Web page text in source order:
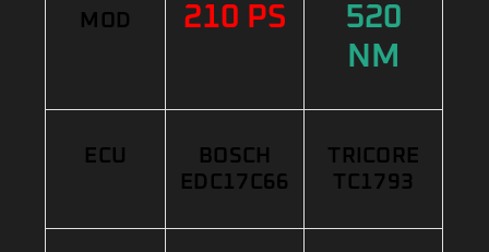
MOD 210 PS
520
NM
ECU
BOSCH
EDC17C66
TRICORE
TC1793